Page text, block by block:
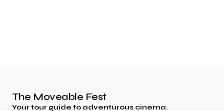
The Moveable Fest
Your tour guide to adventurous cinema.